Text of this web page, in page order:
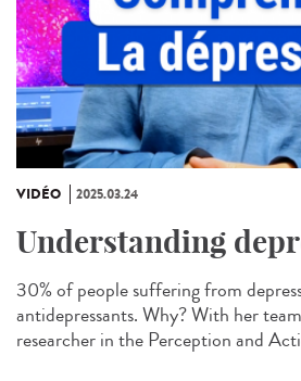
VIDÉO 2025.03.24
Understanding
30% of people suffering from
antidepressants. Why? With her
researcher in the Perception and